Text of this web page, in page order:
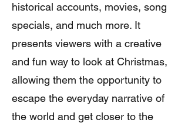
historical accounts, movies, song
specials, and much more. It
presents viewers with a creative
and fun way to look at Christmas,
allowing them the opportunity to
escape the everyday narrative of
the world and get closer to the